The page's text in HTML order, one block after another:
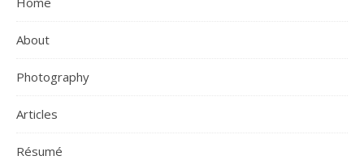
About
Photography
Articles
Résumé